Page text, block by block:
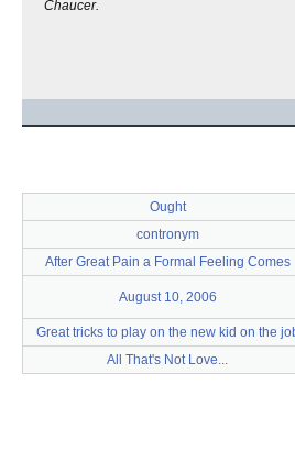
Chaucer.
Ought
contronym
After Great Pain a Formal Feeling Comes
August 10, 2006
Great tricks to play on the new kid on the
All That's Not Love...